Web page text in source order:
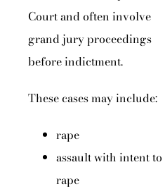
Court and often involve
grand jury proceedings
before indictment.
These cases may include:
rape
assault with intent to
rape